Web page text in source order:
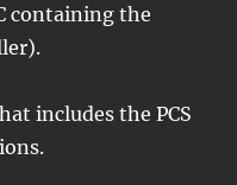
containing the
includes the PCS